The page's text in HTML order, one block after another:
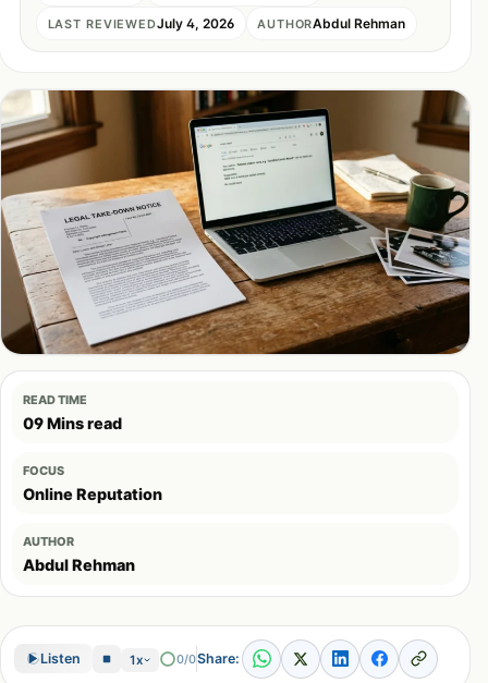
LAST REVIEWEDJuly 4, 2026 AUTHORAbdul Rehman
READ TIME
09 Mins read
FOCUS
Online Reputation
AUTHOR
Abdul Rehman
Listen 1x 0/0Share: